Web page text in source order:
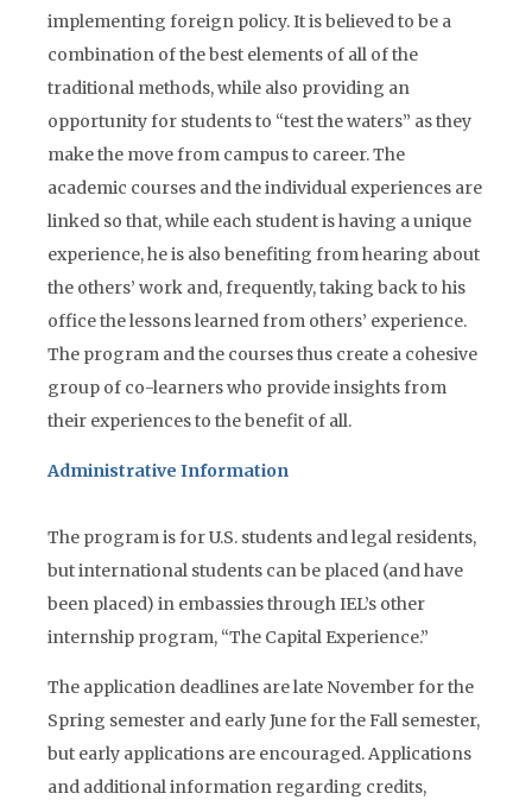
implementing foreign policy. It is believed to be a
combination of the best elements of all of the
traditional methods, while also providing an
opportunity for students to “test the waters” as they
make the move from campus to career. The
academic courses and the individual experiences are
linked so that, while each student is having a unique
experience, he is also benefiting from hearing about
the others’ work and, frequently, taking back to his
office the lessons learned from others’ experience.
The program and the courses thus create a cohesive
group of co-learners who provide insights from
their experiences to the benefit of all.
Administrative Information
The program is for U.S. students and legal residents,
but international students can be placed (and have
been placed) in embassies through IEL’s other
internship program, “The Capital Experience.”
The application deadlines are late November for the
Spring semester and early June for the Fall semester,
but early applications are encouraged. Applications
and additional information regarding credits,